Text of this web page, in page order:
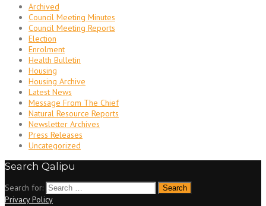
Archived
Council Meeting Minutes
Council Meeting Reports
Election
Enrolment
Health Bulletin
Housing
Housing Archive
Latest News
Message From The Chief
Natural Resource Reports
Newsletter Archives
Press Releases
Uncategorized
Search Qalipu
Search for:
Privacy Policy